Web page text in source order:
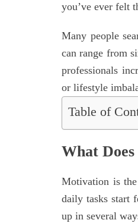
you’ve ever felt
Many people
can range from
professionals
or lifestyle
Table of
What
Motivation is
daily tasks start
up in several